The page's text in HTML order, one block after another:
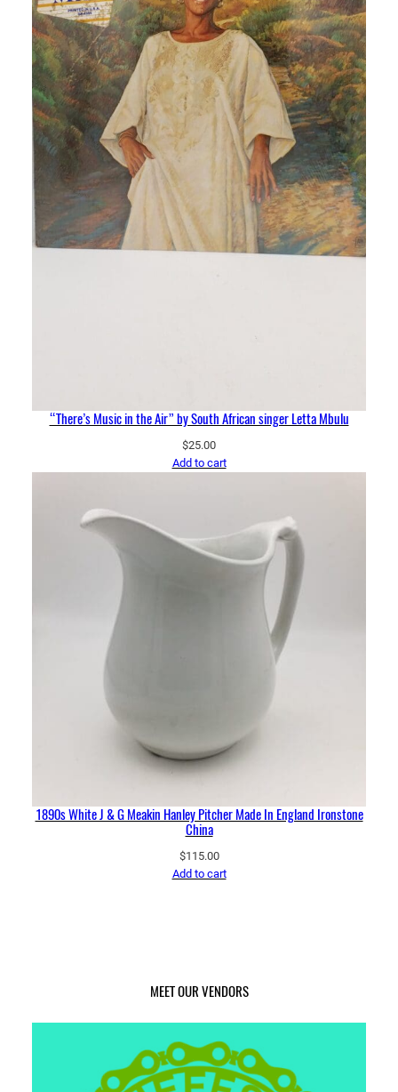
“There’s Music in the Air” by South African singer Letta Mbulu
$25.00
Add to cart
1890s White J & G Meakin Hanley Pitcher Made In England Ironstone
China
$115.00
Add to cart
MEET OUR VENDORS